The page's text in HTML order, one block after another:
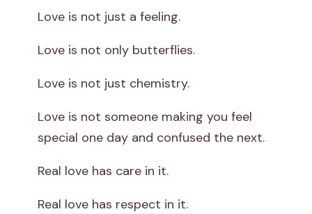
Love is not just a feeling.
Love is not only butterflies.
Love is not just chemistry.
Love is not someone making you feel
special one day and confused the next.
Real love has care in it.
Real love has respect in it.